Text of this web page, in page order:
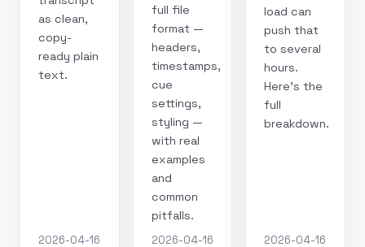
as clean,
copy-
ready plain
text.
2026-04-16
full file
format —
headers,
timestamps,
cue
settings,
styling —
with real
examples
and
common
pitfalls.
2026-04-16
load can
push that
to several
hours.
Here's the
full
breakdown.
2026-04-16